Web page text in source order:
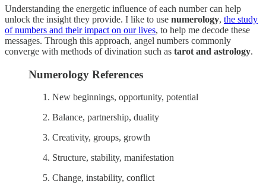
Understanding the energetic influence of each number can help
unlock the insight they provide. I like to use numerology, the study
of numbers and their impact on our lives, to help me decode these
messages. Through this approach, angel numbers commonly
converge with methods of divination such as tarot and astrology.
Numerology References
New beginnings, opportunity, potential
Balance, partnership, duality
Creativity, groups, growth
Structure, stability, manifestation
Change, instability, conflict